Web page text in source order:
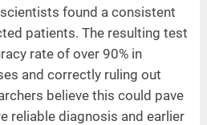
found a consistent
patients. The resulting test
rate of over 90% in
and correctly ruling out
believe this could pave
reliable diagnosis and earlier